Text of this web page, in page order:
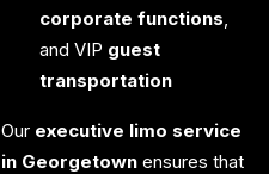
corporate functions,
and VIP guest
transportation
Our executive limo service
in Georgetown ensures that